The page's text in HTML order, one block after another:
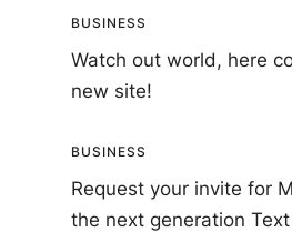
BUSINESS
Watch out world, here
new site!
BUSINESS
Request your invite for
the next generation